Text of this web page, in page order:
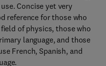
Concise yet very
reference for those who
of physics, those who
language, and those
French, Spanish, and